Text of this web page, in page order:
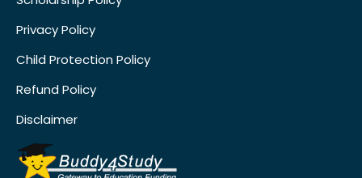
Privacy Policy
Child Protection Policy
Refund Policy
Disclaimer